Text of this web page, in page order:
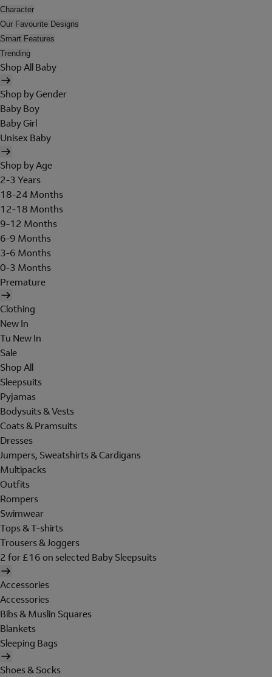
Character
Our Favourite Designs
Smart Features
Trending
Shop All Baby
Shop by Gender
Baby Boy
Baby Girl
Unisex Baby
Shop by Age
2-3 Years
18-24 Months
12-18 Months
9-12 Months
6-9 Months
3-6 Months
0-3 Months
Premature
Clothing
New In
Tu New In
Sale
Shop All
Sleepsuits
Pyjamas
Bodysuits & Vests
Coats & Pramsuits
Dresses
Jumpers, Sweatshirts & Cardigans
Multipacks
Outfits
Rompers
Swimwear
Tops & T-shirts
Trousers & Joggers
2 for £16 on selected Baby Sleepsuits
Accessories
Accessories
Bibs & Muslin Squares
Blankets
Sleeping Bags
Shoes & Socks